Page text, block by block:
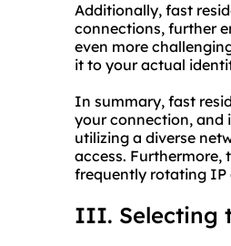
Additionally, fast
connections, further
even more
it to your actual
In summary, fast
your connection, and
utilizing a diverse
access. Furthermore,
frequently rotating IP
III. Selecting